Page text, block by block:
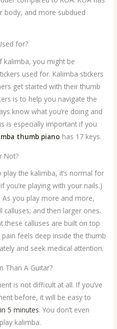
body, and more subdued
for?
kalimba, you might be
used for. Kalimba stickers
get started with their thumb
is to help you navigate the
know what you’re doing and
is especially important if you
thumb piano has 17 keys.
Not?
play the kalimba, it’s normal for
you’re playing with your nails.)
As you play more and more,
and then larger ones.
these calluses are built on top
feels deep inside the thumb
and seek medical attention.
Than A Guitar?
is not difficult at all. If you’ve
before, it will be easy to
5 minutes. You don’t even
kalimba.